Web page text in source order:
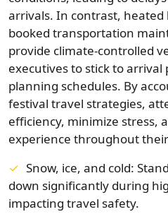
arrivals. In contrast,
booked transportation
provide climate-controlled
executives to stick to
planning schedules. By
festival travel strategies,
efficiency, minimize stress,
experience throughout
Snow, ice, and cold:
down significantly during
impacting travel safety.